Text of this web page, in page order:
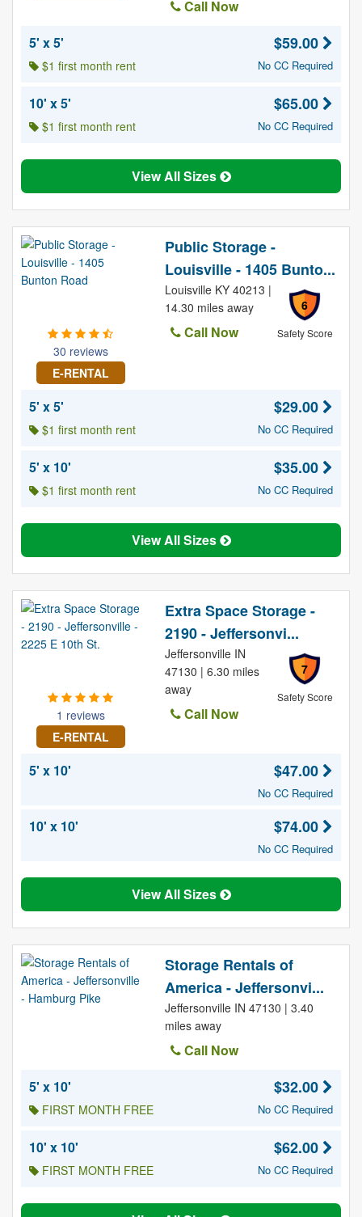
Call Now
5' x 5'
$1 first month rent
$59.00
No CC Required
10' x 5'
$1 first month rent
$65.00
No CC Required
View All Sizes
30 reviews
E-RENTAL
Public Storage -
Louisville - 1405 Bunto...
6
Safety Score
Louisville KY 40213 |
14.30 miles away
Call Now
5' x 5'
$1 first month rent
$29.00
No CC Required
5' x 10'
$1 first month rent
$35.00
No CC Required
View All Sizes
1 reviews
E-RENTAL
Extra Space Storage -
2190 - Jeffersonvi...
7
Safety Score
Jeffersonville IN
47130 | 6.30 miles
away
Call Now
5' x 10' $47.00
No CC Required
10' x 10' $74.00
No CC Required
View All Sizes
Storage Rentals of
America - Jeffersonvi...
Jeffersonville IN 47130 | 3.40
miles away
Call Now
5' x 10'
FIRST MONTH FREE
$32.00
No CC Required
10' x 10'
FIRST MONTH FREE
$62.00
No CC Required